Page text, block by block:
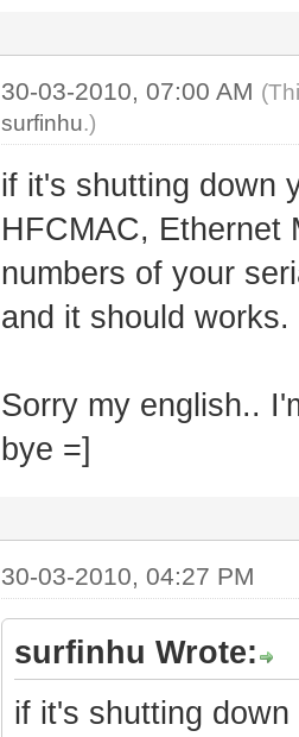
30-03-2010, 07:00 AM
surfinhu.)
if it's shutting down
HFCMAC, Ethernet
numbers of your
and it should works.
Sorry my english..
bye =]
30-03-2010, 04:27 PM
surfinhu Wrote:
if it's shutting